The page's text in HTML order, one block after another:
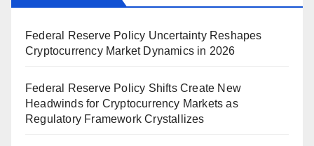
Federal Reserve Policy Uncertainty Reshapes
Cryptocurrency Market Dynamics in 2026
Federal Reserve Policy Shifts Create New
Headwinds for Cryptocurrency Markets as
Regulatory Framework Crystallizes